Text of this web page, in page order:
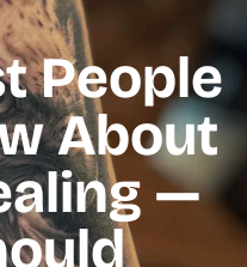
People
About
—